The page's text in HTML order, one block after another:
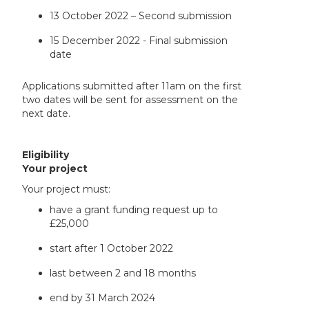
13 October 2022 – Second submission
15 December 2022 - Final submission
date
Applications submitted after 11am on the first
two dates will be sent for assessment on the
next date.
Eligibility
Your project
Your project must:
have a grant funding request up to
£25,000
start after 1 October 2022
last between 2 and 18 months
end by 31 March 2024